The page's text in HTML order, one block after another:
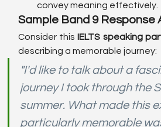
convey meaning effectively.
Sample Band 9 Response
Consider this IELTS speaking
describing a memorable journey:
"I'd like to talk about a
journey I took through the
summer. What made this
particularly memorable